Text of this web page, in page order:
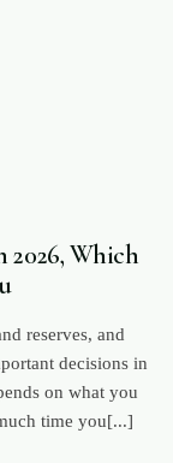
2026, Which
reserves, and
decisions in
on what you
time you[...]